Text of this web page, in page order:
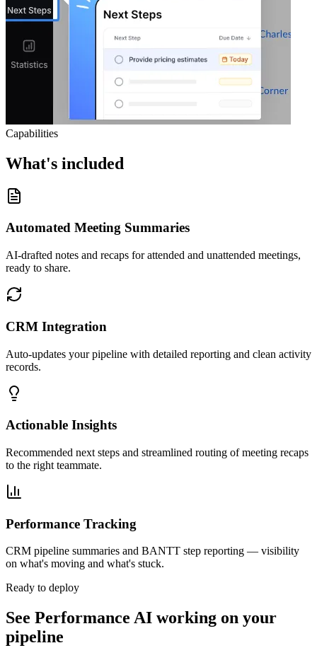
Capabilities
What's included
Automated Meeting Summaries
AI-drafted notes and recaps for attended and unattended meetings,
ready to share.
CRM Integration
Auto-updates your pipeline with detailed reporting and clean activity
records.
Actionable Insights
Recommended next steps and streamlined routing of meeting recaps
to the right teammate.
Performance Tracking
CRM pipeline summaries and BANTT step reporting — visibility
on what's moving and what's stuck.
Ready to deploy
See Performance AI working on your
pipeline